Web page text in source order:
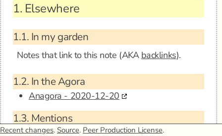
1. Elsewhere
1.1. In my garden
Notes that link to this note (AKA backlinks).
1.2. In the Agora
Anagora - 2020-12-20
1.3. Mentions
Recent changes. Source. Peer Production License.